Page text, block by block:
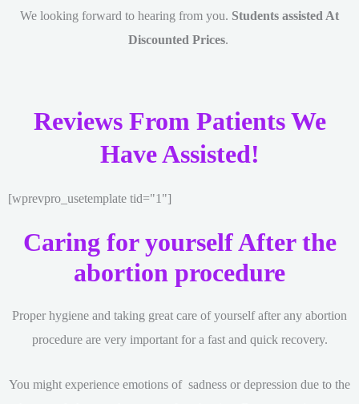
We looking forward to hearing from you. Students assisted At
Discounted Prices.
Reviews From Patients We
Have Assisted!
[wprevpro_usetemplate tid="1"]
Caring for yourself After the
abortion procedure
Proper hygiene and taking great care of yourself after any abortion
procedure are very important for a fast and quick recovery.
You might experience emotions of sadness or depression due to the